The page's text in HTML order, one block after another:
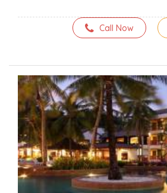
Call Now